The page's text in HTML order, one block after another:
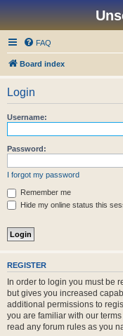
FAQ
Board index
Login
Username:
Password:
I forgot my password
Remember me
Hide my online status this
REGISTER
In order to login you must be
but gives you increased
additional permissions to
you are familiar with our
read any forum rules as you